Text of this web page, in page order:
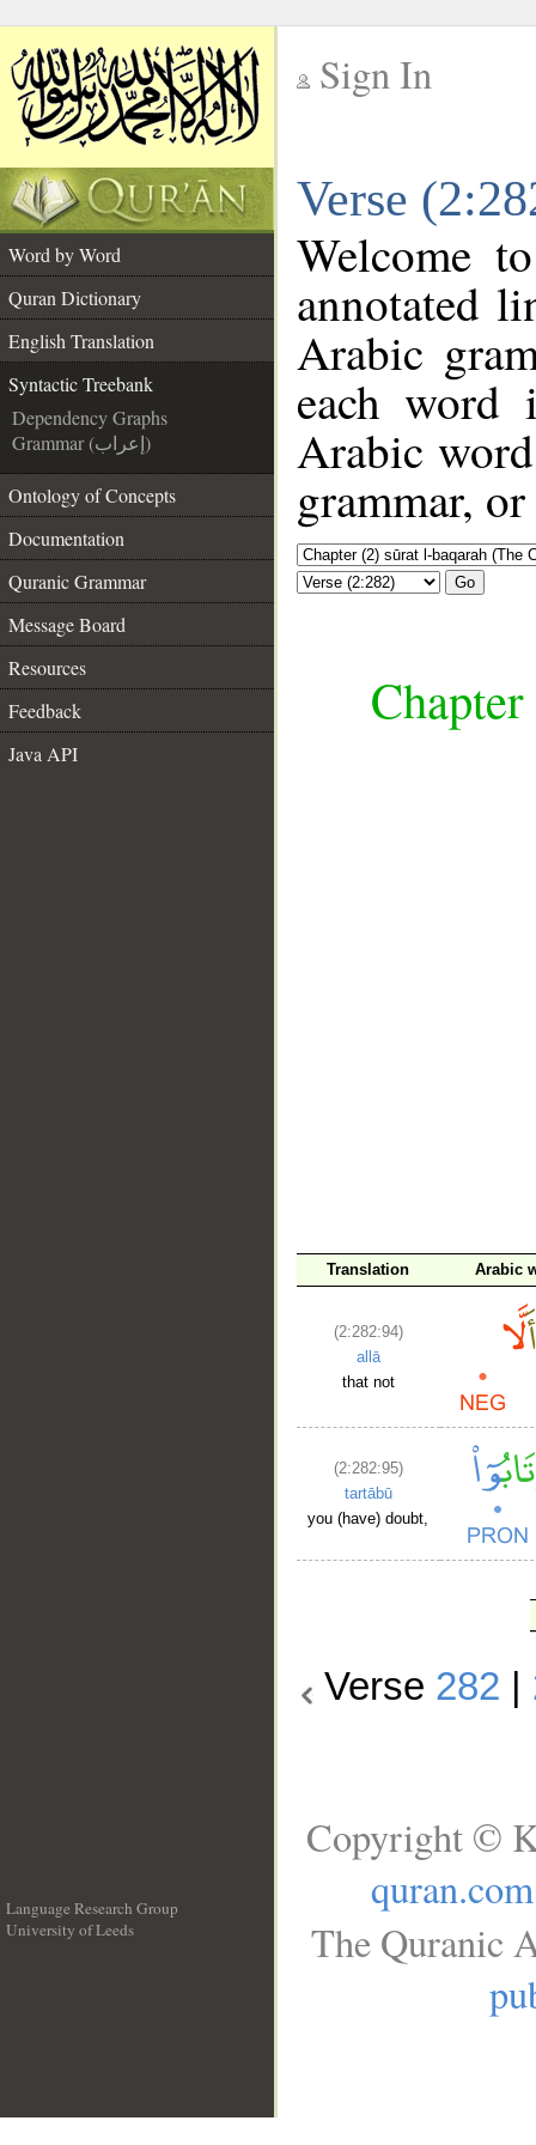
Sign In
Verse
Word by Word
Quran Dictionary
English Translation
Syntactic Treebank
Dependency Graphs
Grammar (إعراب)
Ontology of Concepts
Documentation
Quranic Grammar
Message Board
Resources
Feedback
Java API
Welcome
annotated
Arabic
each
Arabic
grammar,
Go
Translation Arabic
(2:282:94)
allā
that not
(2:282:95)
tartābū
you (have) doubt,
Verse 282
Language Research Group
University of Leeds
Copyright ©
quran.com
The Quranic